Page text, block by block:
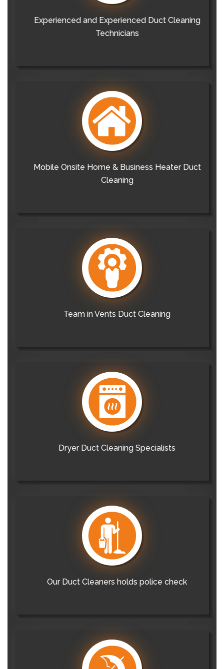
Experienced and Experienced Duct Cleaning
Technicians
Mobile Onsite Home & Business Heater Duct
Cleaning
Team in Vents Duct Cleaning
Dryer Duct Cleaning Specialists
Our Duct Cleaners holds police check